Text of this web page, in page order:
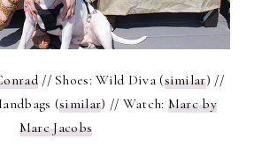
// Shoes: Wild Diva (similar) //
(similar) // Watch: Marc by
Marc Jacobs